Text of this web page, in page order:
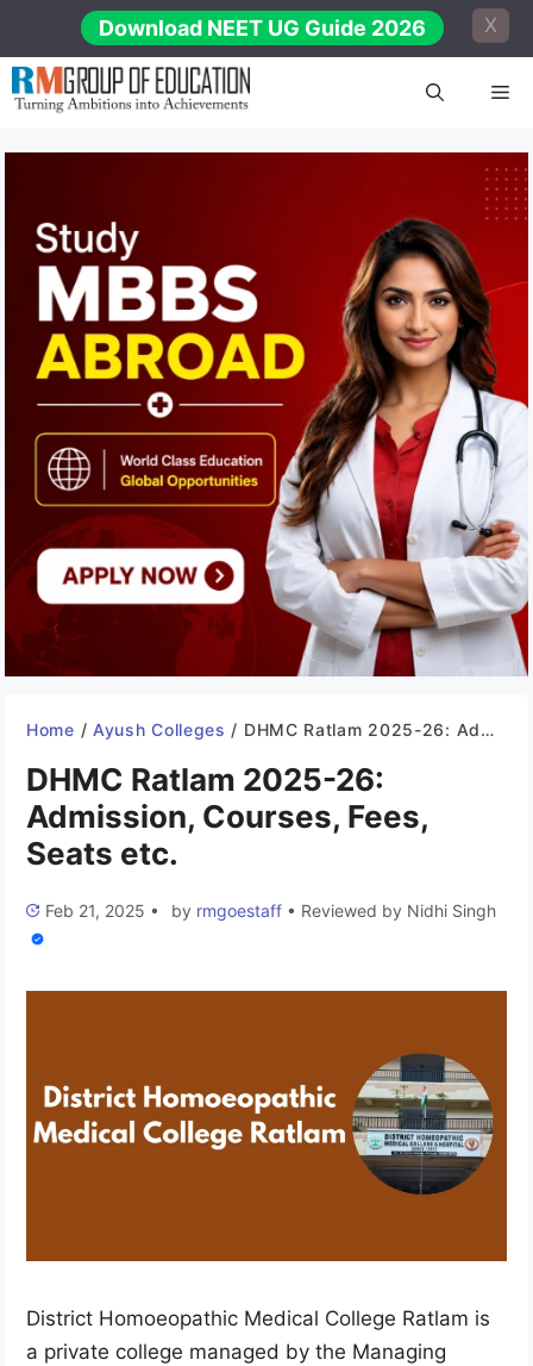
content
Download NEET UG Guide 2026 X
Home / Ayush Colleges / DHMC Ratlam 2025-26: Admission, Courses, Fees, Seats etc.
DHMC Ratlam 2025-26:
Admission, Courses, Fees,
Seats etc.
Feb 21, 2025 • by rmgoestaff • Reviewed by Nidhi Singh
District Homoeopathic Medical College Ratlam is
a private college managed by the Managing